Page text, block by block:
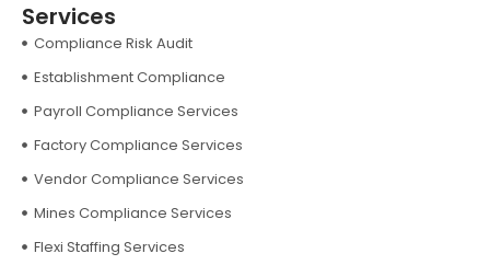
Services
Compliance Risk Audit
Establishment Compliance
Payroll Compliance Services
Factory Compliance Services
Vendor Compliance Services
Mines Compliance Services
Flexi Staffing Services